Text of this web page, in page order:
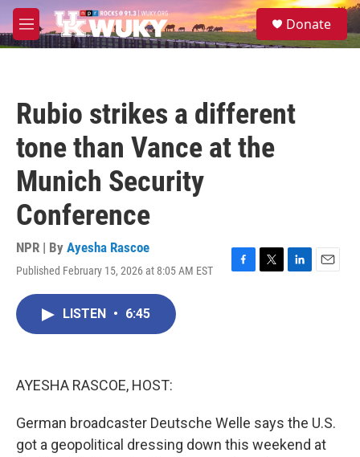
Skip to main content
M
e
S
e
Donate
Rubio strikes a different
tone than Vance at the
Munich Security
Conference
NPR | By Ayesha Rascoe
Published February 15, 2026 at 8:05 AM EST
F
T
L
E
LISTEN • 6:45
AYESHA RASCOE, HOST:
German broadcaster Deutsche Welle says the U.S.
got a geopolitical dressing down this weekend at